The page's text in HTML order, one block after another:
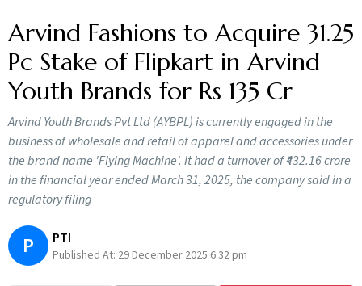
Arvind Fashions to Acquire 31.25
Pc Stake of Flipkart in Arvind
Youth Brands for Rs 135 Cr
Arvind Youth Brands Pvt Ltd (AYBPL) is currently engaged in the
business of wholesale and retail of apparel and accessories under
the brand name 'Flying Machine'. It had a turnover of ₹432.16 crore
in the financial year ended March 31, 2025, the company said in a
regulatory filing
P PTI
Published At: 29 December 2025 6:32 pm